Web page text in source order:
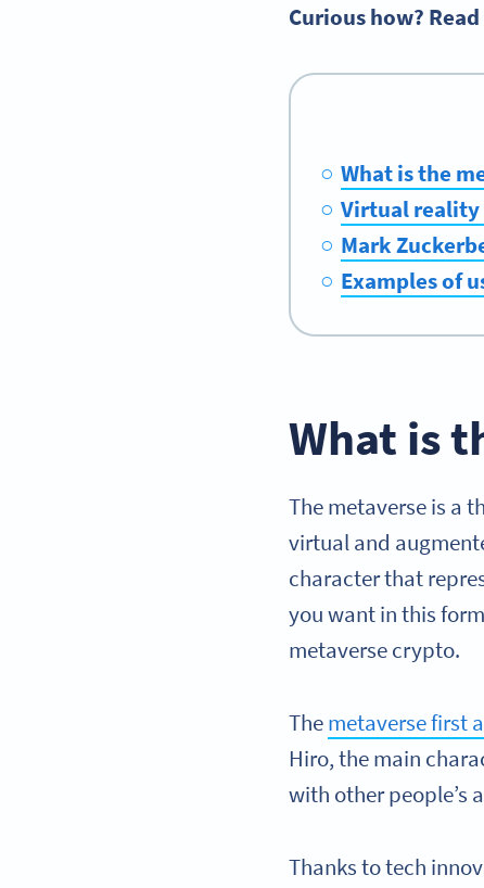
Curious how?
What is the
Virtual reality
Mark
Examples of
What is
The metaverse is a
virtual and
character that
you want in this
metaverse crypto.
Themetaverse first
Hiro, the main
with other people’s
Thanks to tech